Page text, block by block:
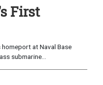
First
at Naval Base
submarine...